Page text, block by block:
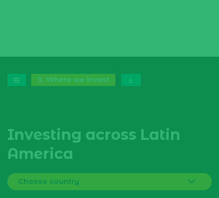
3. Where we invest
Choose country
Bolivia
Investing across Latin
America